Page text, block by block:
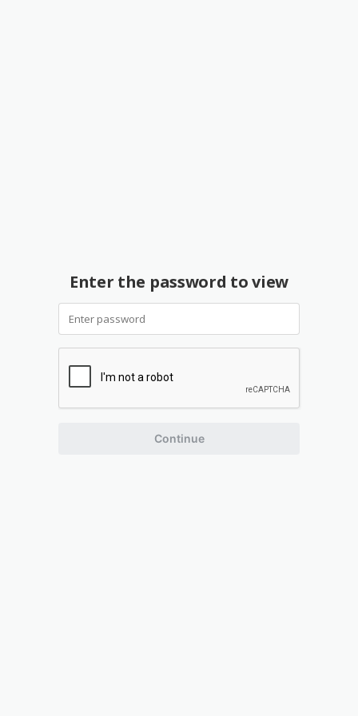
Enter the password to view
Continue